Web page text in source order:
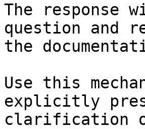
The response
question and
the
Use this
explicitly
clarification